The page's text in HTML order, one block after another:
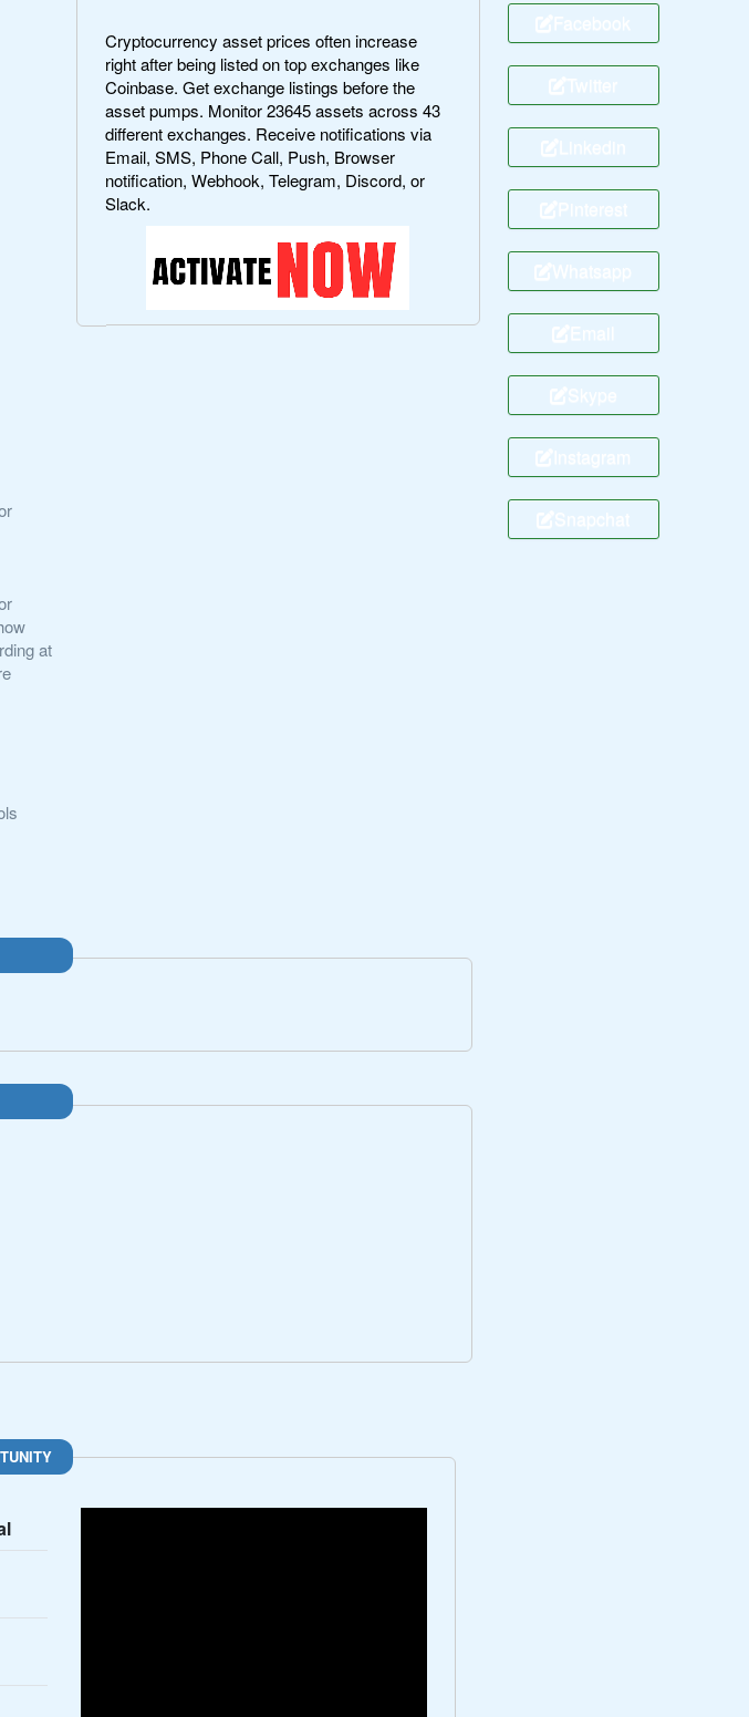
at
Cryptocurrency asset prices often increase
right after being listed on top exchanges like
Coinbase. Get exchange listings before the
asset pumps. Monitor 23645 assets across 43
different exchanges. Receive notifications via
Email, SMS, Phone Call, Push, Browser
notification, Webhook, Telegram, Discord, or
Slack.